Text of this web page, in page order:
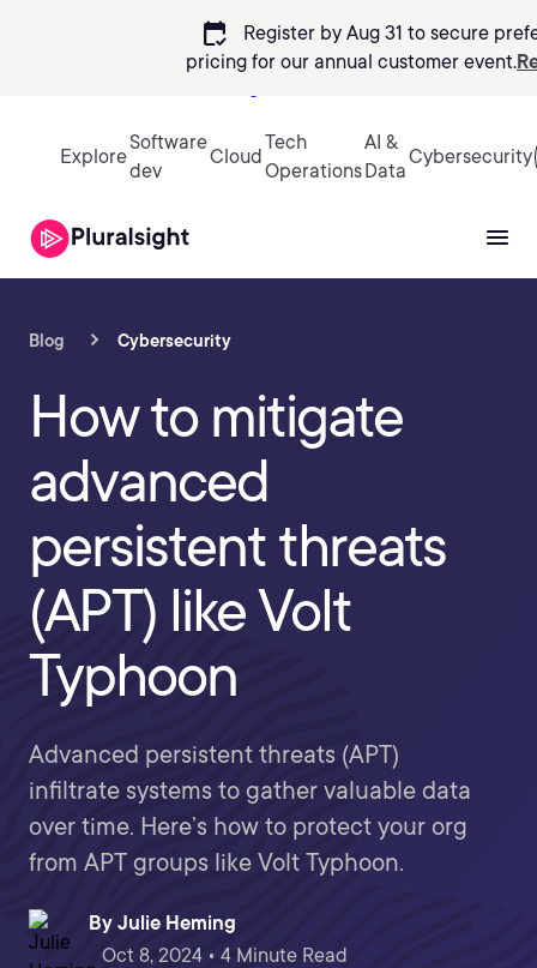
calendar_check
Register by Aug 31 to secure
pricing for our annual customer event.
Explore
Software
dev
Cloud
Tech
Operations
AI &
Data
Cybersecurity
Blog Cybersecurity
How to mitigate
advanced
persistent threats
(APT) like Volt
Typhoon
Advanced persistent threats (APT)
infiltrate systems to gather valuable data
over time. Here’s how to protect your org
from APT groups like Volt Typhoon.
By Julie Heming
Oct 8, 2024 • 4 Minute Read